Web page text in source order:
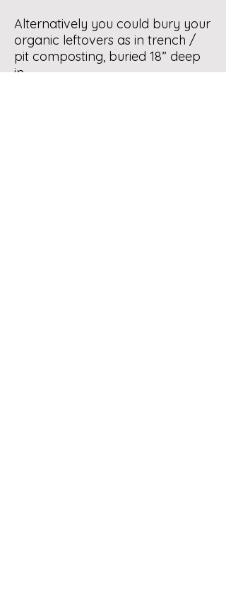
Alternatively you could bury your
organic leftovers as in trench /
pit composting, buried 18” deep
in